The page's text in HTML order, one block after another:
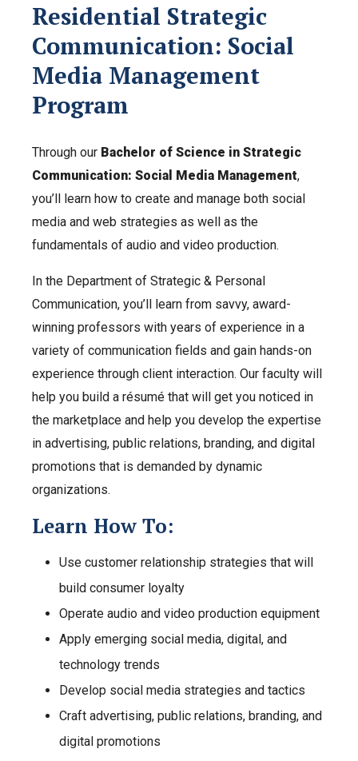
Residential Strategic
Communication: Social
Media Management
Program
Through our Bachelor of Science in Strategic
Communication: Social Media Management,
you’ll learn how to create and manage both social
media and web strategies as well as the
fundamentals of audio and video production.
In the Department of Strategic & Personal
Communication, you’ll learn from savvy, award-
winning professors with years of experience in a
variety of communication fields and gain hands-on
experience through client interaction. Our faculty will
help you build a résumé that will get you noticed in
the marketplace and help you develop the expertise
in advertising, public relations, branding, and digital
promotions that is demanded by dynamic
organizations.
Learn How To:
Use customer relationship strategies that will
build consumer loyalty
Operate audio and video production equipment
Apply emerging social media, digital, and
technology trends
Develop social media strategies and tactics
Craft advertising, public relations, branding, and
digital promotions